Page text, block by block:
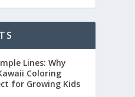
Lines: Why
Coloring
for Growing Kids